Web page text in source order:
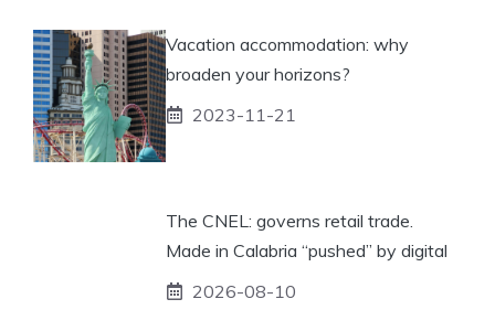
Vacation accommodation: why
broaden your horizons?
2023-11-21
The CNEL: governs retail trade.
Made in Calabria “pushed” by digital
2026-08-10